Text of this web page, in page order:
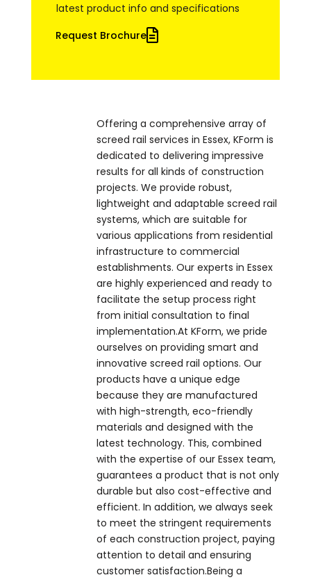
latest product info and specifications
Request Brochure
Offering a comprehensive array of
screed rail services in Essex, KForm is
dedicated to delivering impressive
results for all kinds of construction
projects. We provide robust,
lightweight and adaptable screed rail
systems, which are suitable for
various applications from residential
infrastructure to commercial
establishments. Our experts in Essex
are highly experienced and ready to
facilitate the setup process right
from initial consultation to final
implementation.At KForm, we pride
ourselves on providing smart and
innovative screed rail options. Our
products have a unique edge
because they are manufactured
with high-strength, eco-friendly
materials and designed with the
latest technology. This, combined
with the expertise of our Essex team,
guarantees a product that is not only
durable but also cost-effective and
efficient. In addition, we always seek
to meet the stringent requirements
of each construction project, paying
attention to detail and ensuring
customer satisfaction.Being a